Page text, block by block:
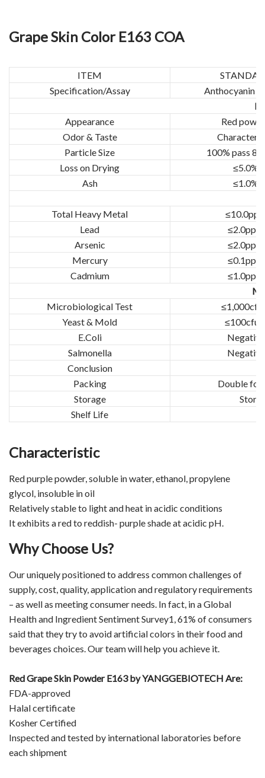
Grape Skin Color E163 COA
ITEM
Specification/Assay
Anthocyanin
Appearance
Red
Odor & Taste
Particle Size
100% pass 80
Loss on Drying
≤5.0%
Ash
≤1.0%
Total Heavy Metal
Lead
≤2.0ppm
Arsenic
≤2.0ppm
Mercury
≤0.1ppm
Cadmium
≤1.0ppm
Microbiological Test
Yeast & Mold
≤100cfu/
E.Coli
Negative
Salmonella
Negative
Conclusion
Packing
Double
Storage
Shelf Life
Characteristic
Red purple powder, soluble in water, ethanol, propylene
glycol, insoluble in oil
Relatively stable to light and heat in acidic conditions
It exhibits a red to reddish- purple shade at acidic pH.
Why Choose Us?
Our uniquely positioned to address common challenges of
supply, cost, quality, application and regulatory requirements
– as well as meeting consumer needs. In fact, in a Global
Health and Ingredient Sentiment Survey1, 61% of consumers
said that they try to avoid artificial colors in their food and
beverages choices. Our team will help you achieve it.
Red Grape Skin Powder E163 byYANGGEBIOTECH Are:
FDA-approved
Halal certificate
Kosher Certified
Inspected and tested by international laboratories before
each shipment